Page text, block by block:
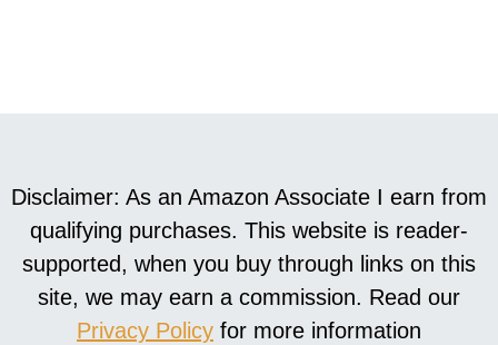
Disclaimer: As an Amazon Associate I earn from
qualifying purchases. This website is reader-
supported, when you buy through links on this
site, we may earn a commission. Read our
Privacy Policy for more information